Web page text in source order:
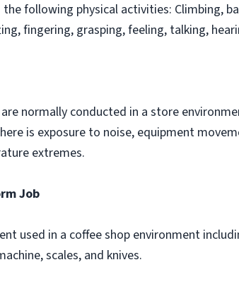
following physical activities: Climbing,
fingering, grasping, feeling, talking,
normally conducted in a store
is exposure to noise, equipment
extremes.
Job
used in a coffee shop environment
scales, and knives.